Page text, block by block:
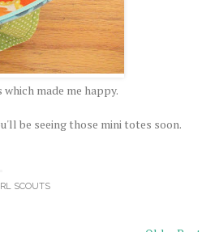
made me happy.
be seeing those mini totes soon.
SCOUTS